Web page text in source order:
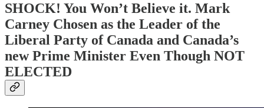
SHOCK! You Won’t Believe it. Mark
Carney Chosen as the Leader of the
Liberal Party of Canada and Canada’s
new Prime Minister Even Though NOT
ELECTED